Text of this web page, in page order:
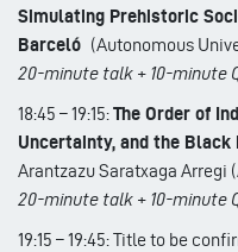
Simulating Prehistoric
Barceló (Autonomous
20-minute talk + 10-minute
18:45 – 19:15:The Order of
Uncertainty, and the
Arantzazu Saratxaga Arregi
20-minute talk + 10-minute
19:15 – 19:45: Title to be